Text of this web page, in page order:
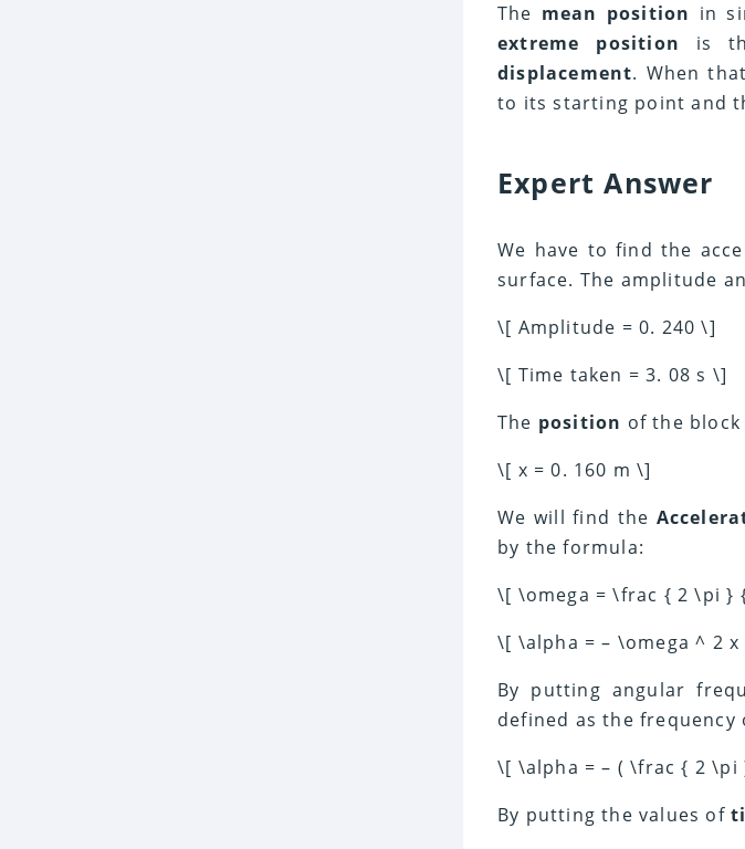
The mean position in
extreme position is
displacement. When
to its starting point and
Expert Answer
We have to find the
surface. The amplitude
\[ Amplitude = 0. 240 \]
\[ Time taken = 3. 08 s \]
The position of the
\[ x = 0. 160 m \]
We will find the
by the formula:
\[ \omega = \frac { 2 \pi }
\[ \alpha = – \omega ^ 2 x
By putting angular
defined as the
\[ \alpha = – ( \frac { 2 \pi
By putting the values of